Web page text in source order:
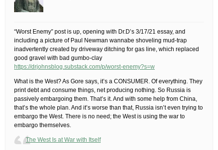
“Worst Enemy” post is up, opening with Dr.D’s 3/17/21 essay, and
including a picture of Paul Newman wannabe shoveling mud-trap
inadvertently created by driveway ditching for gas line, which replaced
good gravel with bad gumbo-clay
https://drjohnsblog.substack.com/p/worst-enemy?s=w
What is the West? As Gore says, it’s a CONSUMER. Of everything. They
print debt and consume things, net producing nothing. So Russia is
passively embargoing them. That’s it. And with some help from China,
that’s the whole plan. And it’s worse than that, Russia isn’t even trying to
embargo the West. There is no need; the West is using the war to
embargo themselves.
The West Is at War with Itself